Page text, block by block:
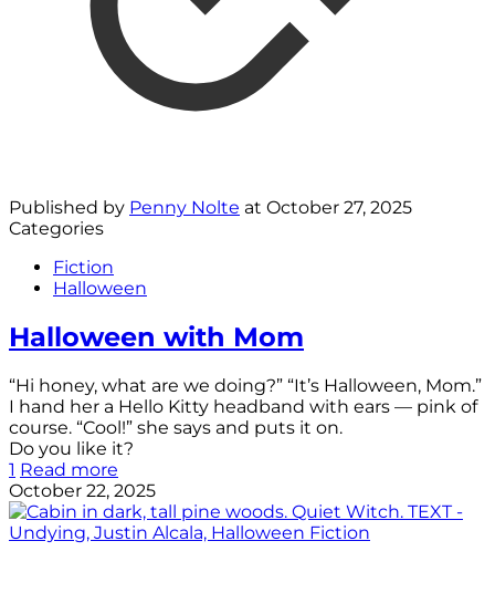
Published by Penny Nolte at October 27, 2025
Categories
Fiction
Halloween
Halloween with Mom
“Hi honey, what are we doing?” “It’s Halloween, Mom.”
I hand her a Hello Kitty headband with ears — pink of
course. “Cool!” she says and puts it on.
Do you like it?
1 Read more
October 22, 2025